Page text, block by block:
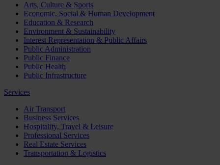
Arts, Culture & Sports
Economic, Social & Human Development
Education & Research
Environment & Sustainability
Interest Representation & Public Affairs
Public Administration
Public Finance
Public Health
Public Infrastructure
Services
Air Transport
Business Services
Hospitality, Travel & Leisure
Professional Services
Real Estate Services
Transportation & Logistics